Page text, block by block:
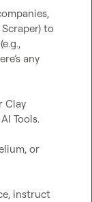
Scraper) to
any
Clay
Tools.
or
instruct